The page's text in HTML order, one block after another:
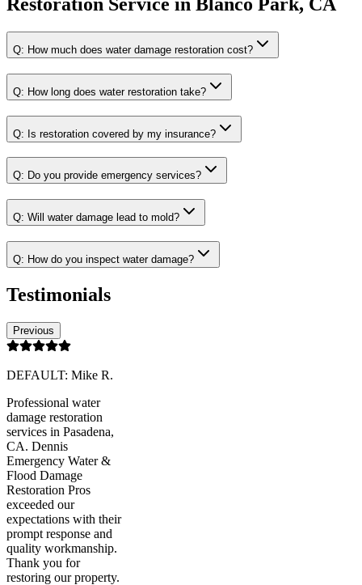
Restoration Service in Blanco Park, CA
Q: How much does water damage restoration cost?
Q: How long does water restoration take?
Q: Is restoration covered by my insurance?
Q: Do you provide emergency services?
Q: Will water damage lead to mold?
Q: How do you inspect water damage?
Testimonials
Previous
DEFAULT: Mike R.
Professional water
damage restoration
services in Pasadena,
CA. Dennis
Emergency Water &
Flood Damage
Restoration Pros
exceeded our
expectations with their
prompt response and
quality workmanship.
Thank you for
restoring our property.